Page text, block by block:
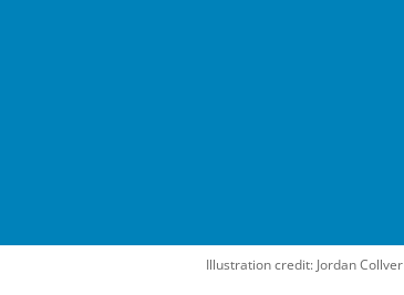
Illustration credit: Jordan Collver